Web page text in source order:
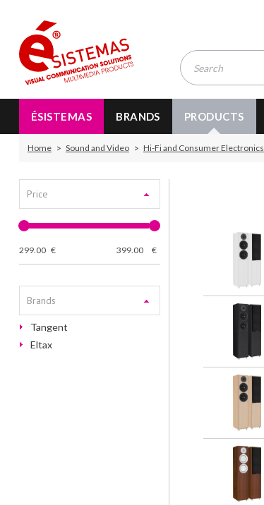
ÉSISTEMAS BRANDS PRODUCTS
Home Sound and Video Hi-Fi and Consumer Electronics
Price
299.00 € 399.00 €
Brands
Tangent
Eltax